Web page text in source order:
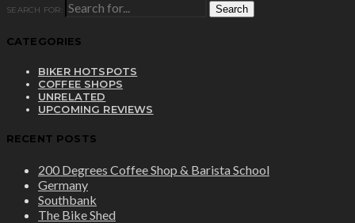
SEARCH FOR:
CATEGORIES
BIKER HOTSPOTS
COFFEE SHOPS
UNRELATED
UPCOMING REVIEWS
RECENT POSTS
200 Degrees Coffee Shop & Barista School
Germany
Southbank
The Bike Shed